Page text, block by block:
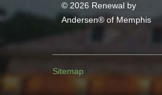
© 2026 Renewal by
Andersen® of Memphis
Sitemap